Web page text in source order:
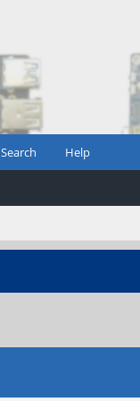
Search Help